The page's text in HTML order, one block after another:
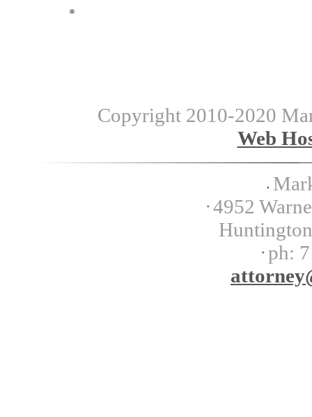
Copyright 2010-2020
Web
4952
ph:
attorney